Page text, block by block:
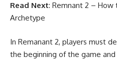
Read Next: Remnant 2 –
Archetype
In Remanant 2, players must
the beginning of the game